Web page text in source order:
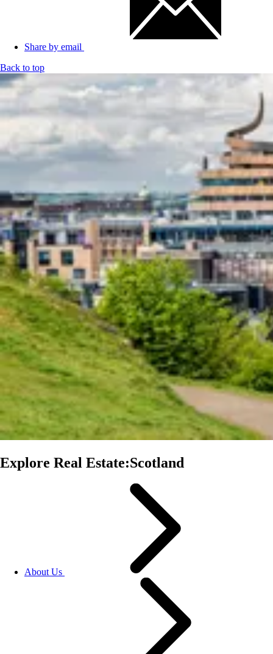
Share by email
Back to top
Explore Real Estate:Scotland
About Us